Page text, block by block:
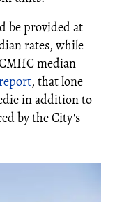
be provided at
rates, while
median
, that lone
in addition to
by the City's